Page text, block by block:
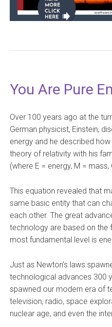
You Are Pure
Over 100 years ago at the
German physicist, Einstein,
energy and he described
theory of relativity with his
(where E = energy, M =
This equation revealed that
same basic entity that can
each other. The great
technology are based on the
most fundamental level is
Just as Newton’s laws
technological advances 300
spawned our modern era of
television, radio, space
nuclear age, and even the